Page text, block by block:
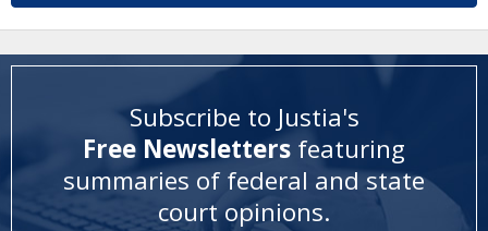
Subscribe to Justia's
Free Newsletters featuring
summaries of federal and state
court opinions.